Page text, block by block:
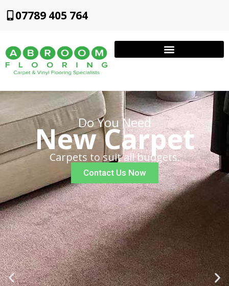
07789 405 764
Do You Need
New Carpet
Carpets to suit all budgets.
Contact Us Now